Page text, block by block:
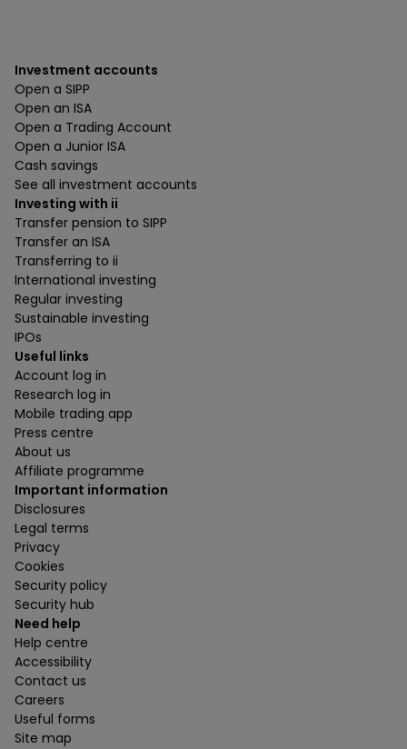
Investment accounts
Open a SIPP
Open an ISA
Open a Trading Account
Open a Junior ISA
Cash savings
See all investment accounts
Investing with ii
Transfer pension to SIPP
Transfer an ISA
Transferring to ii
International investing
Regular investing
Sustainable investing
IPOs
Useful links
Account log in
Research log in
Mobile trading app
Press centre
About us
Affiliate programme
Important information
Disclosures
Legal terms
Privacy
Cookies
Security policy
Security hub
Need help
Help centre
Accessibility
Contact us
Careers
Useful forms
Site map